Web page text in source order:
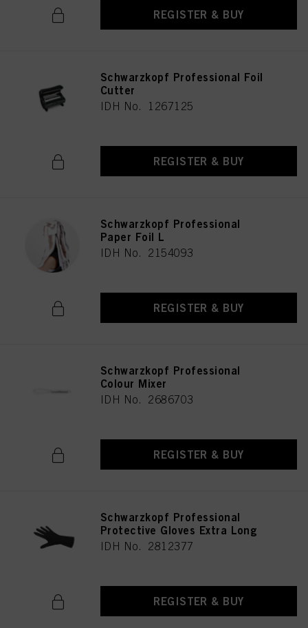
REGISTER & BUY
Schwarzkopf Professional Foil
Cutter
IDH No. 1267125
REGISTER & BUY
Schwarzkopf Professional
Paper Foil L
IDH No. 2154093
REGISTER & BUY
Schwarzkopf Professional
Colour Mixer
IDH No. 2686703
REGISTER & BUY
Schwarzkopf Professional
Protective Gloves Extra Long
IDH No. 2812377
REGISTER & BUY